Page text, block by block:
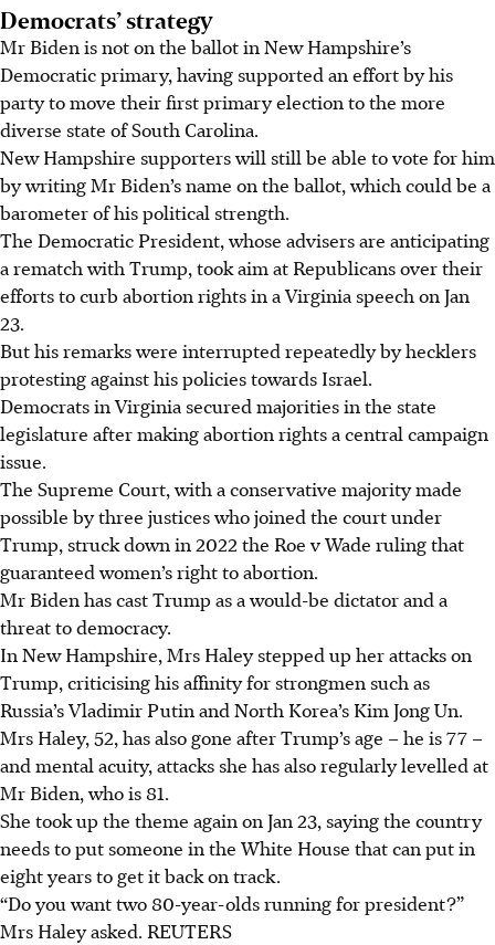
Democrats’ strategy
Mr Biden is not on the ballot in New Hampshire’s
Democratic primary, having supported an effort by his
party to move their first primary election to the more
diverse state of South Carolina.
New Hampshire supporters will still be able to vote for him
by writing Mr Biden’s name on the ballot, which could be a
barometer of his political strength.
The Democratic President, whose advisers are anticipating
a rematch with Trump, took aim at Republicans over their
efforts to curb abortion rights in a Virginia speech on Jan
23.
But his remarks were interrupted repeatedly by hecklers
protesting against his policies towards Israel.
Democrats in Virginia secured majorities in the state
legislature after making abortion rights a central campaign
issue.
The Supreme Court, with a conservative majority made
possible by three justices who joined the court under
Trump, struck down in 2022 the Roe v Wade ruling that
guaranteed women’s right to abortion.
Mr Biden has cast Trump as a would-be dictator and a
threat to democracy.
In New Hampshire, Mrs Haley stepped up her attacks on
Trump, criticising his affinity for strongmen such as
Russia’s Vladimir Putin and North Korea’s Kim Jong Un.
Mrs Haley, 52, has also gone after Trump’s age – he is 77 –
and mental acuity, attacks she has also regularly levelled at
Mr Biden, who is 81.
She took up the theme again on Jan 23, saying the country
needs to put someone in the White House that can put in
eight years to get it back on track.
“Do you want two 80-year-olds running for president?”
Mrs Haley asked. REUTERS